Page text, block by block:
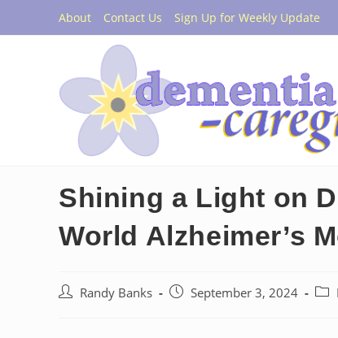
content
About Contact Us Sign Up for Weekly Update
Shining a Light on
World Alzheimer’s
Post Randy Banks
PostSeptember 3, 2024
Post